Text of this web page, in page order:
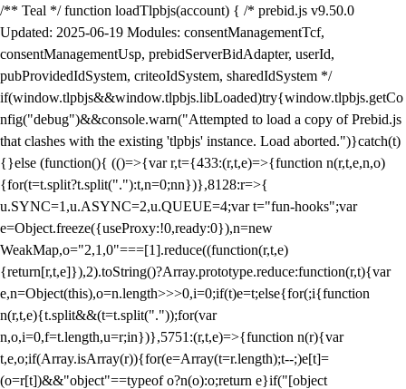
/** Teal */ function loadTlpbjs(account) { /* prebid.js v9.50.0
Updated: 2025-06-19 Modules: consentManagementTcf,
consentManagementUsp, prebidServerBidAdapter, userId,
pubProvidedIdSystem, criteoIdSystem, sharedIdSystem */
if(window.tlpbjs&&window.tlpbjs.libLoaded)try{window.tlpbjs.getCo
nfig("debug")&&console.warn("Attempted to load a copy of Prebid.js
that clashes with the existing 'tlpbjs' instance. Load aborted.")}catch(t)
{}else (function(){ (()=>{var r,t={433:(r,t,e)=>{function n(r,t,e,n,o)
{for(t=t.split?t.split("."):t,n=0;nn})},8128:r=>{
u.SYNC=1,u.ASYNC=2,u.QUEUE=4;var t="fun-hooks";var
e=Object.freeze({useProxy:!0,ready:0}),n=new
WeakMap,o="2,1,0"===[1].reduce((function(r,t,e)
{return[r,t,e]}),2).toString()?Array.prototype.reduce:function(r,t){var
e,n=Object(this),o=n.length>>>0,i=0;if(t)e=t;else{for(;i{function
n(r,t,e){t.split&&(t=t.split("."));for(var
n,o,i=0,f=t.length,u=r;in})},5751:(r,t,e)=>{function n(r){var
t,e,o;if(Array.isArray(r)){for(e=Array(t=r.length);t--;)e[t]=
(o=r[t])&&"object"==typeof o?n(o):o;return e}if("[object